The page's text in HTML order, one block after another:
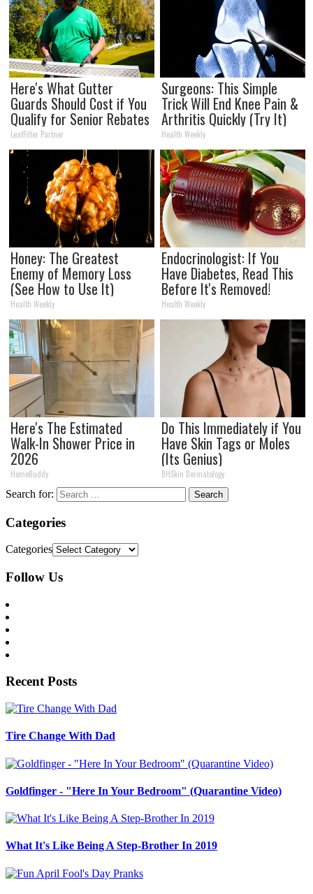
Here's What Gutter
Guards Should Cost if You
Qualify for Senior Rebates
LeafFilter Partner
Surgeons: This Simple
Trick Will End Knee Pain &
Arthritis Quickly (Try It)
Health Weekly
Honey: The Greatest
Enemy of Memory Loss
(See How to Use It)
Health Weekly
Endocrinologist: If You
Have Diabetes, Read This
Before It's Removed!
Health Weekly
Here's The Estimated
Walk-In Shower Price in
2026
HomeBuddy
Do This Immediately if You
Have Skin Tags or Moles
(Its Genius)
BHSkin Dermatology
Search for:
Categories
Categories
Follow Us
Recent Posts
Tire Change With Dad
Goldfinger - "Here In Your Bedroom" (Quarantine Video)
What It's Like Being A Step-Brother In 2019